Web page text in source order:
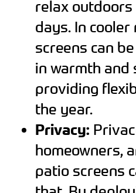
relax
days. In cooler
screens can
in warmth and
providing
the year.
Privacy:
homeowners,
patio screens